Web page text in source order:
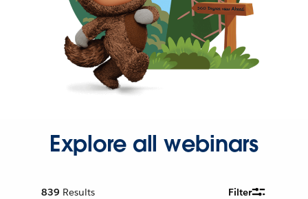
Explore all webinars
839 Results Filter